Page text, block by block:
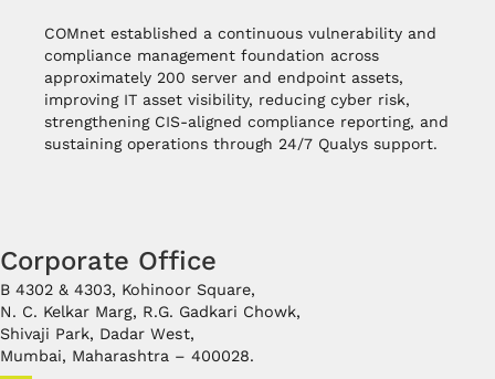
COMnet established a continuous vulnerability and
compliance management foundation across
approximately 200 server and endpoint assets,
improving IT asset visibility, reducing cyber risk,
strengthening CIS-aligned compliance reporting, and
sustaining operations through 24/7 Qualys support.
Corporate Office
B 4302 & 4303, Kohinoor Square,
N. C. Kelkar Marg, R.G. Gadkari Chowk,
Shivaji Park, Dadar West,
Mumbai, Maharashtra – 400028.